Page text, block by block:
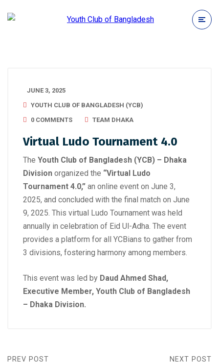
JUNE 3, 2025
YOUTH CLUB OF BANGLADESH (YCB)
0 COMMENTS
TEAM DHAKA
Virtual Ludo Tournament 4.0
The Youth Club of Bangladesh (YCB) – Dhaka
Division organized the “Virtual Ludo
Tournament 4.0,” an online event on June 3,
2025, and concluded with the final match on June
9, 2025. This virtual Ludo Tournament was held
annually in celebration of Eid Ul-Adha. The event
provides a platform for all YCBians to gather from
3 divisions, fostering harmony among members.
This event was led by Daud Ahmed Shad,
Executive Member, Youth Club of Bangladesh
– Dhaka Division.
PREV POST NEXT POST